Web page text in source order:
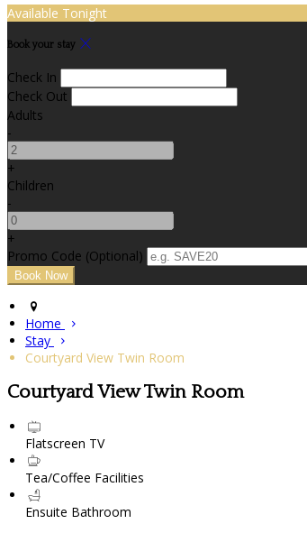
Available Tonight
Book your stay
Check In
Check Out
Adults
-
+
Children
-
+
Promo Code (Optional)
Home
Stay
Courtyard View Twin Room
Courtyard View Twin Room
Flatscreen TV
Tea/Coffee Facilities
Ensuite Bathroom